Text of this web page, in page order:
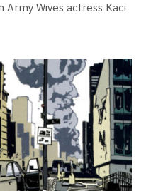
Army Wives actress Kaci